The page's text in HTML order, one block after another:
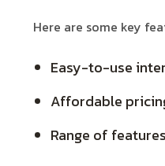
Here are some key
Easy-to-use
Affordable
Range of